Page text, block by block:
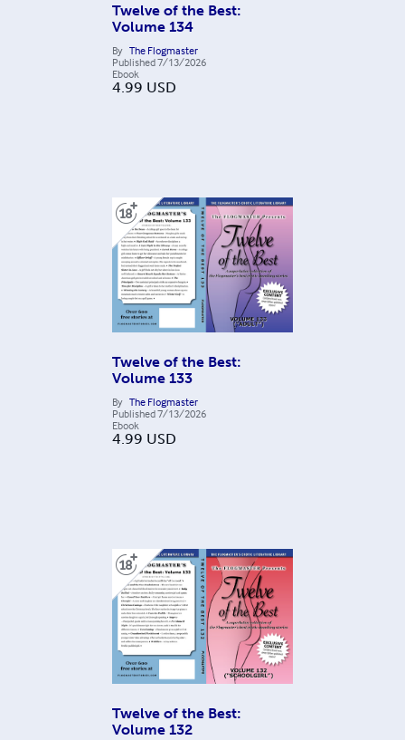
Twelve of the Best:
Volume 134
By The Flogmaster
Published7/13/2026
Ebook
4.99 USD
Twelve of the Best:
Volume 133
By The Flogmaster
Published7/13/2026
Ebook
4.99 USD
Twelve of the Best:
Volume 132